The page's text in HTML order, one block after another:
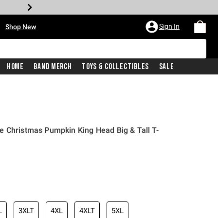
Shop New Sign In
Home Band Merch Toys & Collectibles Sale
Christmas Pumpkin King Head Big & Tall T-
price is
3XLT 4XL 4XLT 5XL